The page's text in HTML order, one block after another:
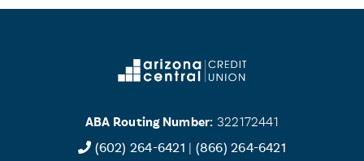
post
about
my
payments
and
transactions
ABA Routing Number: 322172441
(602) 264-6421 | (866) 264-6421